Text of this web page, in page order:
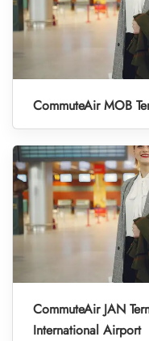
CommuteAir MOB
CommuteAir JAN
International Airport